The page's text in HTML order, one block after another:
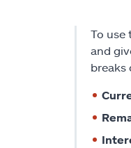
To use
and
breaks